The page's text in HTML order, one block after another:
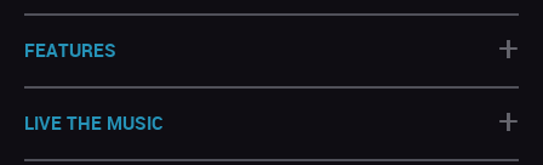
FEATURES +
LIVE THE MUSIC +